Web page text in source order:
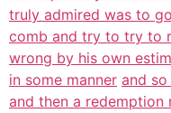
truly admired was to go
comb and try to try to
wrong by his own
in some manner and so
and then a redemption